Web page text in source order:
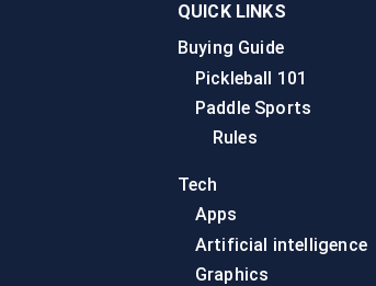
QUICK LINKS
Buying Guide
Pickleball 101
Paddle Sports
Rules
Tech
Apps
Artificial intelligence
Graphics